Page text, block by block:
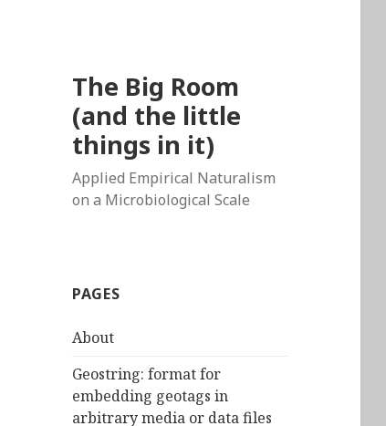
The Big Room
(and the little
things in it)
Applied Empirical Naturalism
on a Microbiological Scale
PAGES
About
Geostring: format for
embedding geotags in
arbitrary media or data files